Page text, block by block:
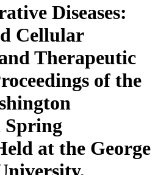
Diseases:
Cellular
Therapeutic
of the
at the George